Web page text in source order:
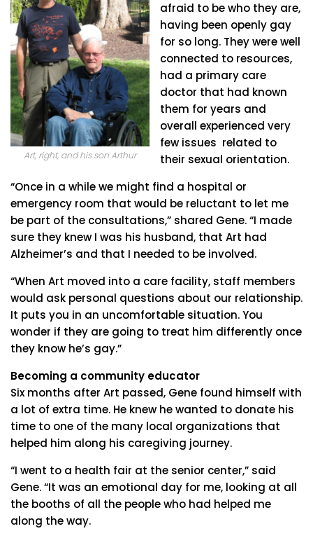
Art, right, and his son Arthur
afraid to be who they are,
having been openly gay
for so long. They were well
connected to resources,
had a primary care
doctor that had known
them for years and
overall experienced very
few issues related to
their sexual orientation.
“Once in a while we might find a hospital or
emergency room that would be reluctant to let me
be part of the consultations,” shared Gene. “I made
sure they knew I was his husband, that Art had
Alzheimer’s and that I needed to be involved.
“When Art moved into a care facility, staff members
would ask personal questions about our relationship.
It puts you in an uncomfortable situation. You
wonder if they are going to treat him differently once
they know he’s gay.”
Becoming a community educator
Six months after Art passed, Gene found himself with
a lot of extra time. He knew he wanted to donate his
time to one of the many local organizations that
helped him along his caregiving journey.
“I went to a health fair at the senior center,” said
Gene. “It was an emotional day for me, looking at all
the booths of all the people who had helped me
along the way.